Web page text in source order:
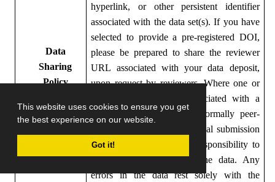
This website uses cookies to ensure you get
the best experience on our website.
Got it!
Data
Sharing
Policy
hyperlink, or other persistent identifier
associated with the data set(s). If you have
selected to provide a pre-registered DOI,
please be prepared to share the reviewer
URL associated with your data deposit,
upon request by reviewers.Where one or
multiple data sets are associated with a
manuscript, these are not formally peer-
reviewed as part of the journal submission
process.
It is the author’s responsibility to
ensure the soundness of the data. Any
errors in the data rest solely with the